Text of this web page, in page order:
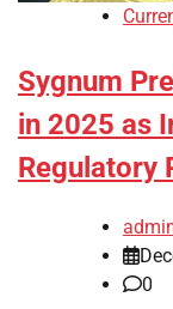
Sygnum
in 2025 as
Regulatory
0